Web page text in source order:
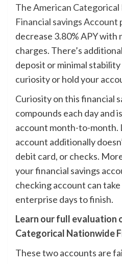
The American Categorical
Financial savings Account
decrease 3.80% APY
charges. There’s
deposit or minimal
curiosity or hold your
Curiosity on this financial
compounds each day and
account month-to-month.
account additionally
debit card, or checks.
your financial savings
checking account can
enterprise days to finish.
Learn our full evaluation
Categorical Nationwide
These two accounts are